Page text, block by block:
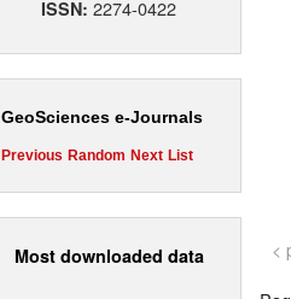
ISSN: 2274-0422
GeoSciences e-Journals
Previous Random Next List
Most downloaded data <